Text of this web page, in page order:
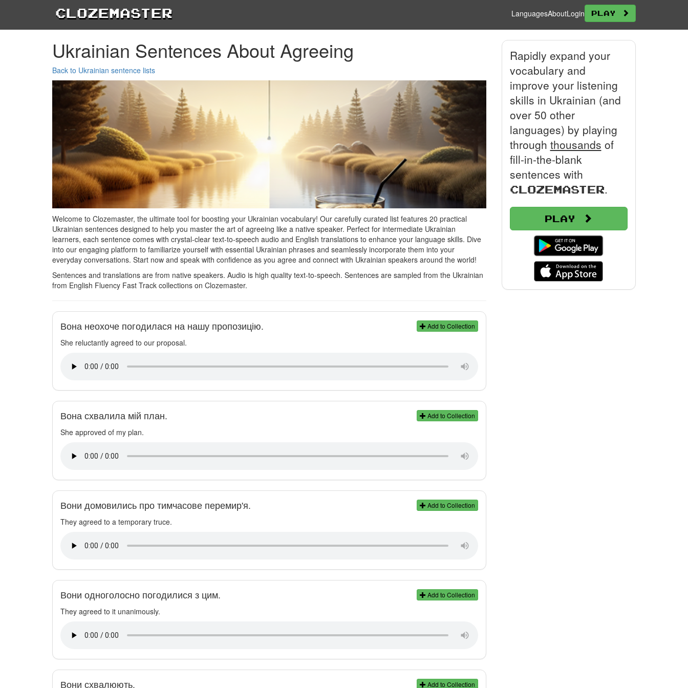
Clozemaster LanguagesAboutLogin Play
Ukrainian Sentences About Agreeing
Back to Ukrainian sentence lists
Welcome to Clozemaster, the ultimate tool for boosting your Ukrainian vocabulary! Our carefully curated list features 20 practical
Ukrainian sentences designed to help you master the art of agreeing like a native speaker. Perfect for intermediate Ukrainian
learners, each sentence comes with crystal-clear text-to-speech audio and English translations to enhance your language skills. Dive
into our engaging platform to familiarize yourself with essential Ukrainian phrases and seamlessly incorporate them into your
everyday conversations. Start now and speak with confidence as you agree and connect with Ukrainian speakers around the world!
Sentences and translations are from native speakers. Audio is high quality text-to-speech. Sentences are sampled from the Ukrainian
from English Fluency Fast Track collections on Clozemaster.
Add to Collection
Вона неохоче погодилася на нашу пропозицію.
She reluctantly agreed to our proposal.
Add to Collection
Вона схвалила мій план.
She approved of my plan.
Add to Collection
Вони домовились про тимчасове перемир'я.
They agreed to a temporary truce.
Add to Collection
Вони одноголосно погодилися з цим.
They agreed to it unanimously.
Add to Collection
Вони схвалюють.
Rapidly expand your
vocabulary and
improve your listening
skills in Ukrainian (and
over 50 other
languages) by playing
through thousands of
fill-in-the-blank
sentences with
Clozemaster.
Play